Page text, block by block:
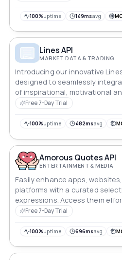
to-income ratio, stamp duty
loan consolidation, and
Pure maths — no external data
currency code (USD, GBP, EUR,
100%uptime 149msavg
Lines API
MARKET DATA & TRADING
Introducing our innovative
designed to seamlessly
of inspirational, motivational
quotes into your applications,
Free 7-Day Trial
100%uptime 482msavg
Amorous Quotes API
ENTERTAINMENT & MEDIA
Easily enhance apps,
platforms with a curated
expressions. Access them
Free 7-Day Trial
100%uptime 696msavg